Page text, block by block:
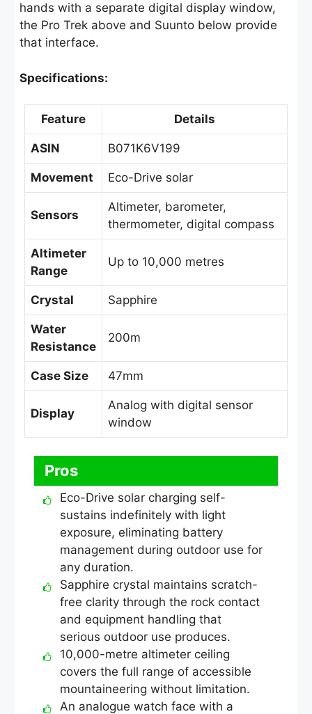
hands with a separate digital display window,
the Pro Trek above and Suunto below provide
that interface.
Specifications:
Feature Details
ASIN B071K6V199
Movement Eco-Drive solar
Sensors
Altimeter, barometer,
thermometer, digital compass
Altimeter
Range
Up to 10,000 metres
Crystal Sapphire
Water
Resistance
200m
Case Size 47mm
Display
Analog with digital sensor
window
Pros
Eco-Drive solar charging self-
sustains indefinitely with light
exposure, eliminating battery
management during outdoor use for
any duration.
Sapphire crystal maintains scratch-
free clarity through the rock contact
and equipment handling that
serious outdoor use produces.
10,000-metre altimeter ceiling
covers the full range of accessible
mountaineering without limitation.
An analogue watch face with a